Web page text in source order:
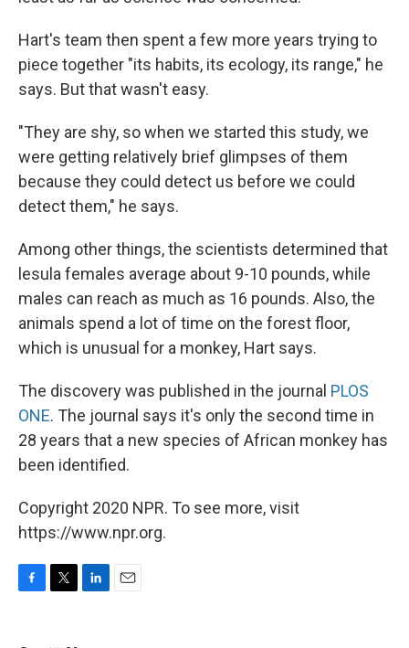
Hart's team then spent a few more years trying to
piece together "its habits, its ecology, its range," he
says. But that wasn't easy.
"They are shy, so when we started this study, we
were getting relatively brief glimpses of them
because they could detect us before we could
detect them," he says.
Among other things, the scientists determined that
lesula females average about 9-10 pounds, while
males can reach as much as 16 pounds. Also, the
animals spend a lot of time on the forest floor,
which is unusual for a monkey, Hart says.
The discovery was published in the journal PLOS
ONE. The journal says it's only the second time in
28 years that a new species of African monkey has
been identified.
Copyright 2020 NPR. To see more, visit
https://www.npr.org.